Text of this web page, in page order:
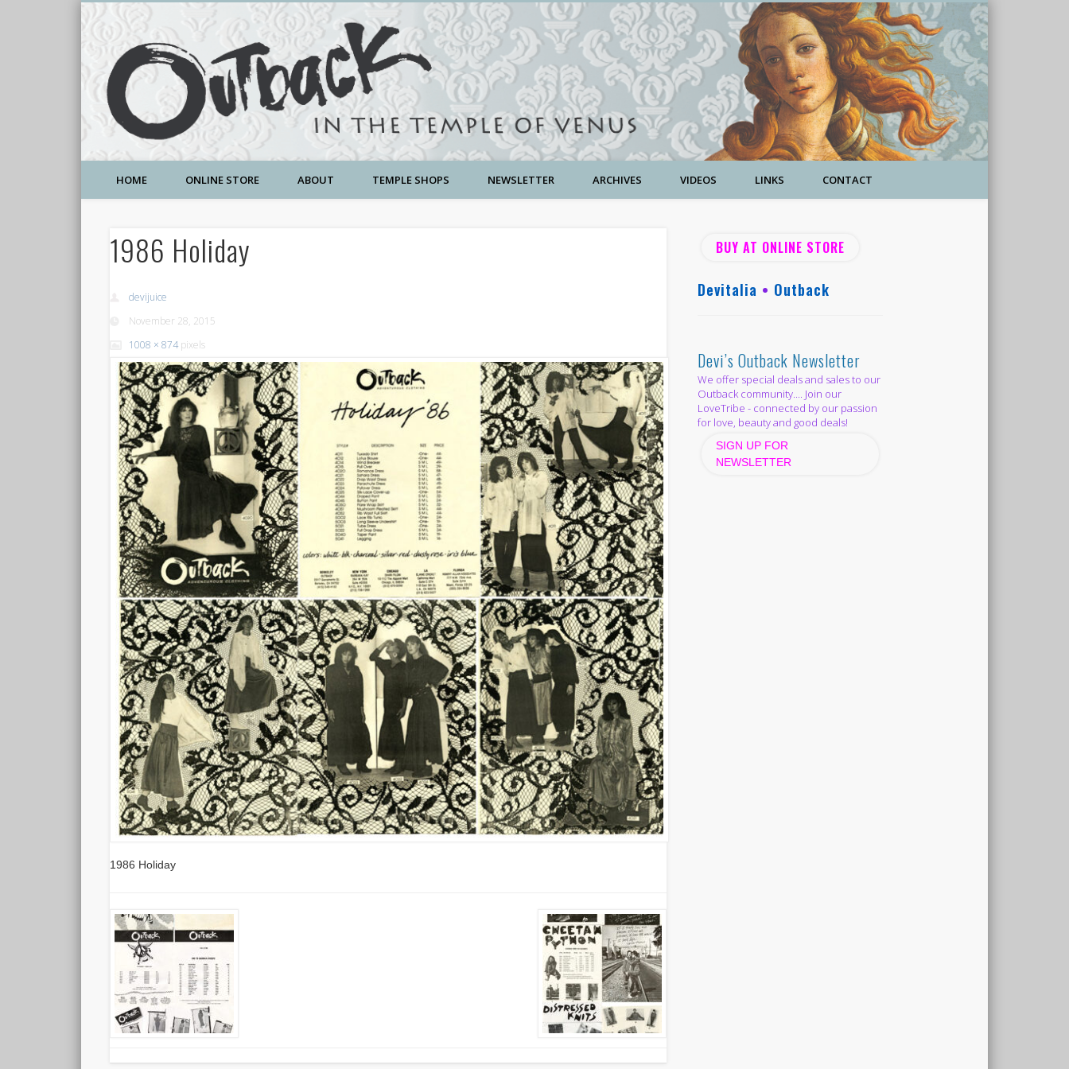
A Community Temple of Love , Beauty and Great Deals
HOME ONLINE STORE ABOUT TEMPLE SHOPS NEWSLETTER ARCHIVES VIDEOS LINKS CONTACT
1986 Holiday
devijuice
November 28, 2015
1008 × 874 pixels
1986 Holiday
BUY AT ONLINE STORE
Devitalia • Outback
Devi’s Outback Newsletter
We offer special deals and sales to our
Outback community.... Join our
LoveTribe - connected by our passion
for love, beauty and good deals!
SIGN UP FOR
NEWSLETTER